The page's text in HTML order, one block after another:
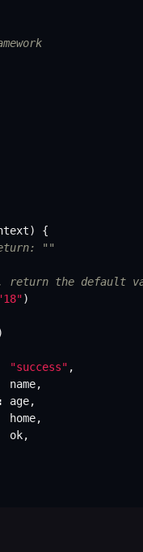
)
{
""
the default
)
"success" ,
name,
: age,
home,
ok,